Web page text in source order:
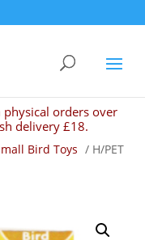
orders over
delivery £18.
Bird Toys / H/PET